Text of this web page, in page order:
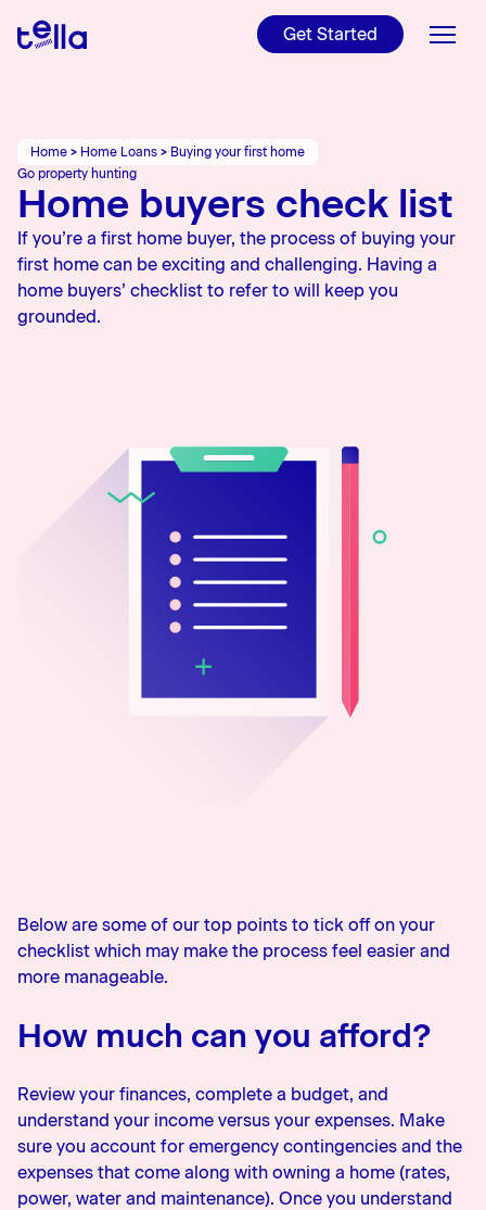
Get Started
Get ready to make your
Tools
Learn
Check out Tella's latest
YouTube videos
About Us
Charities
Learn more about our
charities
Rates
Apply online
Home > Home Loans > Buying your first home
Go property hunting
Home buyers check list
If you’re a first home buyer, the process of buying your
first home can be exciting and challenging. Having a
home buyers’ checklist to refer to will keep you
grounded.
Below are some of our top points to tick off on your
checklist which may make the process feel easier and
more manageable.
How much can you afford?
Review your finances, complete a budget, and
understand your income versus your expenses. Make
sure you account for emergency contingencies and the
expenses that come along with owning a home (rates,
power, water and maintenance). Once you understand